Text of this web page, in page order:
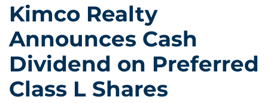
Kimco Realty
Announces Cash
Dividend on Preferred
Class L Shares